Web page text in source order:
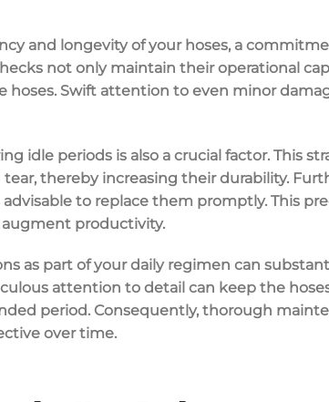
and longevity of your hoses, a
not only maintain their operational
hoses. Swift attention to even minor
idle periods is also a crucial factor. This
thereby increasing their durability.
to replace them promptly. This
augment productivity.
as part of your daily regimen can
attention to detail can keep the
period. Consequently, thorough
over time.